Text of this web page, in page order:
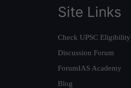
Site Links
Check UPSC Eligibility
Discussion Forum
ForumIAS Academy
Blog